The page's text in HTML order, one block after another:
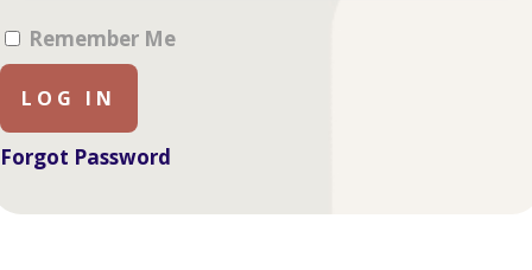
Remember Me
Forgot Password